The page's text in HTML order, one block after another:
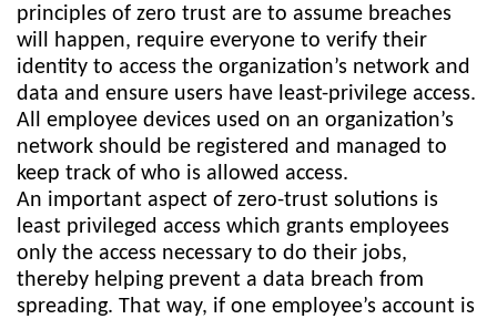
principles of zero trust are to assume breaches
will happen, require everyone to verify their
identity to access the organization’s network and
data and ensure users have least-privilege access.
All employee devices used on an organization’s
network should be registered and managed to
keep track of who is allowed access.
An important aspect of zero-trust solutions is
least privileged access which grants employees
only the access necessary to do their jobs,
thereby helping prevent a data breach from
spreading. That way, if one employee’s account is